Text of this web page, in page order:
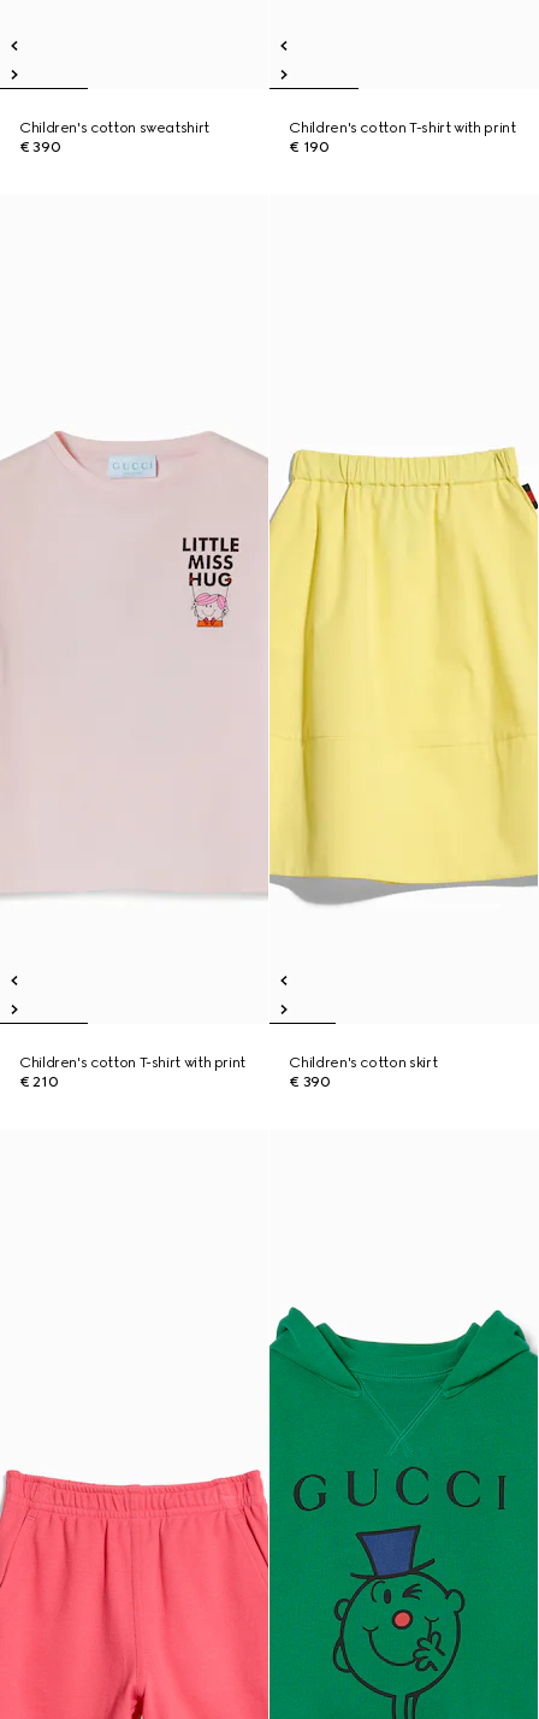
Children's cotton sweatshirt
€ 390
Children's cotton T-shirt with print
€ 190
Children's cotton T-shirt with print
€ 210
Children's cotton skirt
€ 390